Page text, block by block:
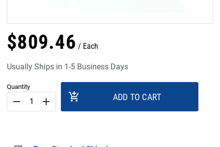
$809.46 Each
Usually Ships in 1-5 Business Days
Quantity
remove add add_shopping_cart ADD TO CART